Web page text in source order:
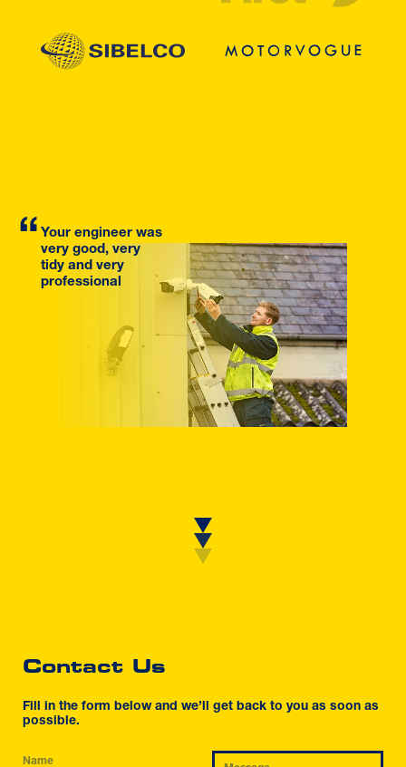
Your engineer was
very good, very
tidy and very
professional
Contact Us
Fill in the form below and we’ll get back to you as soon as
possible.